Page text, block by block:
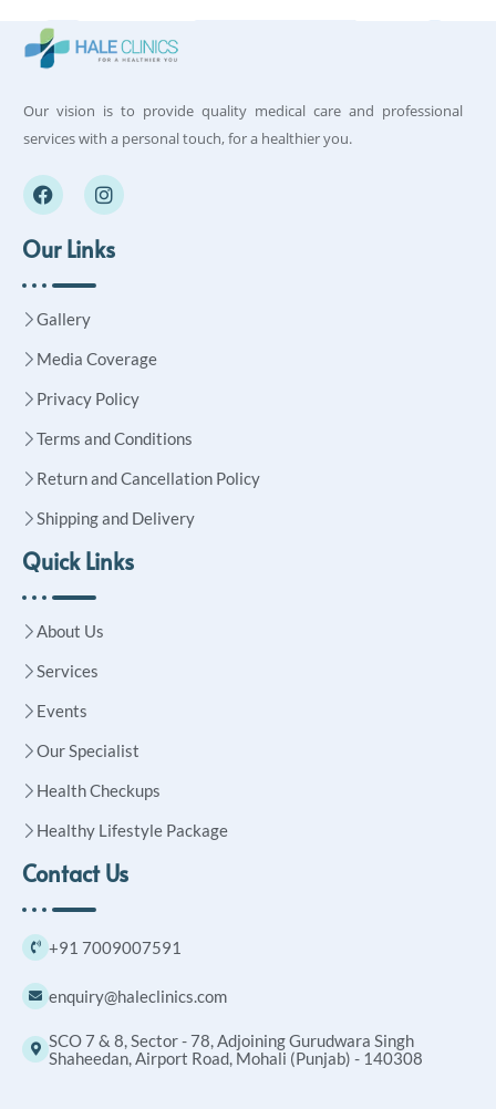
Our vision is to provide quality medical care and professional
services with a personal touch, for a healthier you.
Our Links
Gallery
Media Coverage
Privacy Policy
Terms and Conditions
Return and Cancellation Policy
Shipping and Delivery
Quick Links
About Us
Services
Events
Our Specialist
Health Checkups
Healthy Lifestyle Package
Contact Us
+91 7009007591
enquiry@haleclinics.com
SCO 7 & 8, Sector - 78, Adjoining Gurudwara Singh
Shaheedan, Airport Road, Mohali (Punjab) - 140308